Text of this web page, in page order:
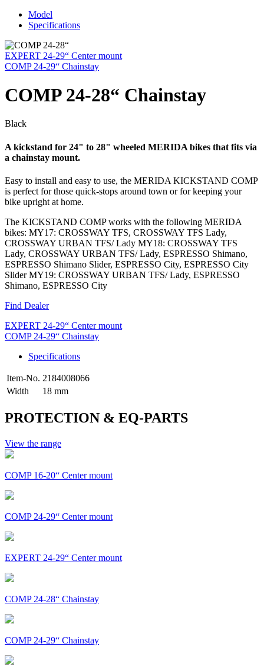
Model
Specifications
EXPERT 24-29“ Center mount
COMP 24-29“ Chainstay
COMP 24-28“ Chainstay
Black
A kickstand for 24" to 28" wheeled MERIDA bikes that fits via
a chainstay mount.
Easy to install and easy to use, the MERIDA KICKSTAND COMP
is perfect for those quick-stops around town or for keeping your
bike upright at home.
The KICKSTAND COMP works with the following MERIDA
bikes: MY17: CROSSWAY TFS, CROSSWAY TFS Lady,
CROSSWAY URBAN TFS/ Lady MY18: CROSSWAY TFS
Lady, CROSSWAY URBAN TFS/ Lady, ESPRESSO Shimano,
ESPRESSO Shimano Slider, ESPRESSO City, ESPRESSO City
Slider MY19: CROSSWAY URBAN TFS/ Lady, ESPRESSO
Shimano, ESPRESSO City
Find Dealer
EXPERT 24-29“ Center mount
COMP 24-29“ Chainstay
Specifications
Item-No. 2184008066
Width
18 mm
PROTECTION & EQ-PARTS
View the range
COMP 16-20“ Center mount
COMP 24-29“ Center mount
EXPERT 24-29“ Center mount
COMP 24-28“ Chainstay
COMP 24-29“ Chainstay